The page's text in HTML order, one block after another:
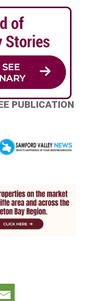
PUBLICATION